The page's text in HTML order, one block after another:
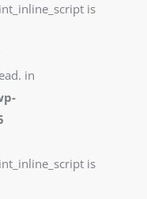
is
in
is